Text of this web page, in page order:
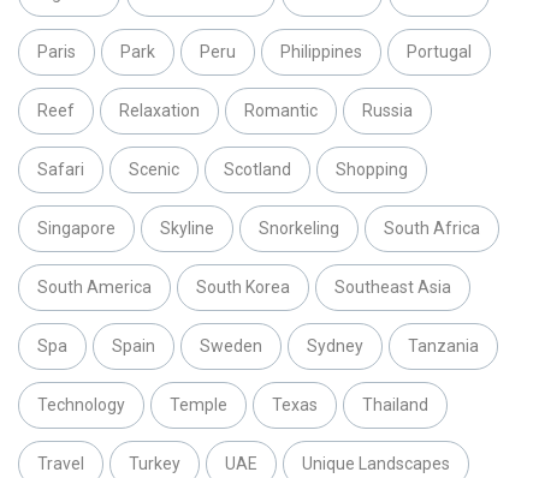
Paris Park Peru Philippines Portugal
Reef Relaxation Romantic Russia
Safari Scenic Scotland Shopping
Singapore Skyline Snorkeling South Africa
South America South Korea Southeast Asia
Spa Spain Sweden Sydney Tanzania
Technology Temple Texas Thailand
Travel Turkey UAE Unique Landscapes